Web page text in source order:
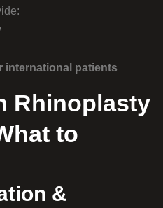
international patients
Rhinoplasty
to
&